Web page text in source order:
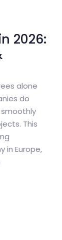
2026:
alone
do
This
in Europe,